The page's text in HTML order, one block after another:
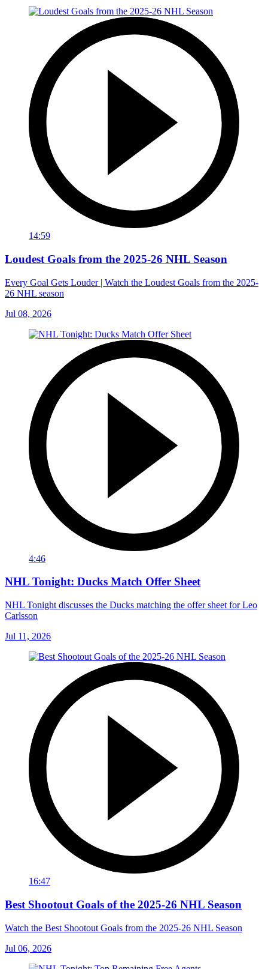
14:59
Loudest Goals from the 2025-26 NHL Season
Every Goal Gets Louder | Watch the Loudest Goals from the 2025-
26 NHL season
Jul 08, 2026
4:46
NHL Tonight: Ducks Match Offer Sheet
NHL Tonight discusses the Ducks matching the offer sheet for Leo
Carlsson
Jul 11, 2026
16:47
Best Shootout Goals of the 2025-26 NHL Season
Watch the Best Shootout Goals from the 2025-26 NHL Season
Jul 06, 2026